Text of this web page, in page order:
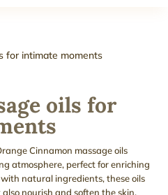
for intimate moments
oils for
Cinnamon massage oils
atmosphere, perfect for enriching
natural ingredients, these oils
nourish and soften the skin.